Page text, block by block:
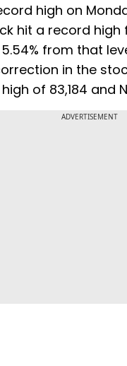
high on
hit a record
from that
in the
of 83,184 and
ADVERTISEMENT